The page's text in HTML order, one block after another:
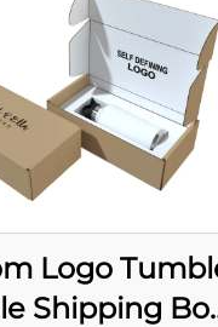
Logo
Shipping